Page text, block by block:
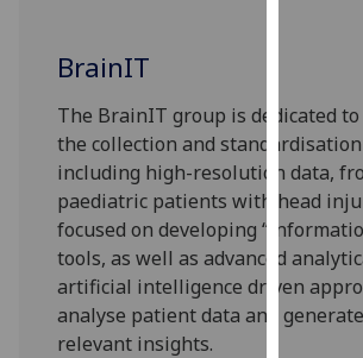
improve
user
and
allow
for
via
BrainIT
The BrainIT group is dedicated
the collection and
including high-resolution data,
paediatric patients with head
focused on developing
tools, as well as advanced
artificial intelligence driven
analyse patient data and
relevant insights.